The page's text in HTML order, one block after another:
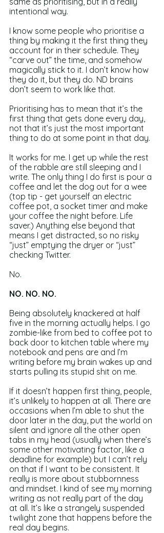
intentional way.
I know some people who prioritise a
thing by making it the first thing they
account for in their schedule. They
“carve out” the time, and somehow
magically stick to it. I don’t know how
they do it, but they do. ND brains
don’t seem to work like that.
Prioritising has to mean that it’s the
first thing that gets done every day,
not that it’s just the most important
thing to do at some point in that day.
It works for me. I get up while the rest
of the rabble are still sleeping and I
write. The only thing I do first is pour a
coffee and let the dog out for a wee
(top tip - get yourself an electric
coffee pot, a socket timer and make
your coffee the night before. Life
saver.) Anything else beyond that
means I get distracted, so no risky
“just” emptying the dryer or “just”
checking Twitter.
No.
NO. NO. NO.
Being absolutely knackered at half
five in the morning actually helps. I go
zombie-like from bed to coffee pot to
back door to kitchen table where my
notebook and pens are and I’m
writing before my brain wakes up and
starts pulling its stupid shit on me.
If it doesn’t happen first thing, people,
it’s unlikely to happen at all. There are
occasions when I’m able to shut the
door later in the day, put the world on
silent and ignore all the other open
tabs in my head (usually when there’s
some other motivating factor, like a
deadline for example) but I can’t rely
on that if I want to be consistent. It
really is more about stubbornness
and mindset. I kind of see my morning
writing as not really part of the day
at all. It’s like a strangely suspended
twilight zone that happens before the
real day begins.